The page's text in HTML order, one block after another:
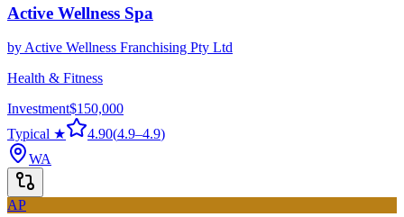
Active Wellness Spa
by Active Wellness Franchising Pty Ltd
Health & Fitness
Investment$150,000
Typical ★
4.90(4.9–4.9)
WA
AP